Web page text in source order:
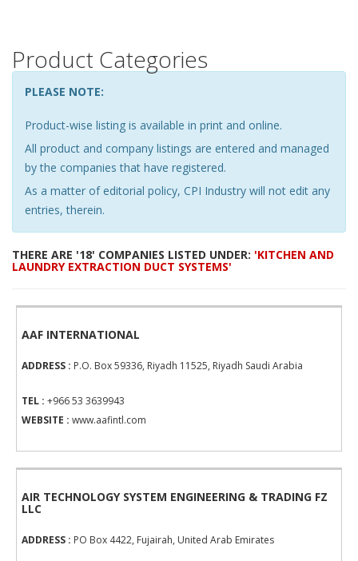
Product Categories
PLEASE NOTE:
Product-wise listing is available in print and online.
All product and company listings are entered and managed
by the companies that have registered.
As a matter of editorial policy, CPI Industry will not edit any
entries, therein.
THERE ARE '18' COMPANIES LISTED UNDER: 'KITCHEN AND
LAUNDRY EXTRACTION DUCT SYSTEMS'
AAF INTERNATIONAL
ADDRESS : P.O. Box 59336, Riyadh 11525, Riyadh Saudi Arabia
TEL : +966 53 3639943
WEBSITE : www.aafintl.com
AIR TECHNOLOGY SYSTEM ENGINEERING & TRADING FZ
LLC
ADDRESS : PO Box 4422, Fujairah, United Arab Emirates